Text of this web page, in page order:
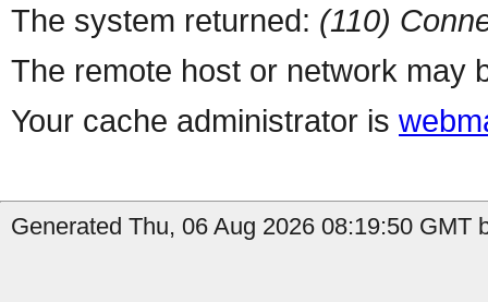
The system returned: (110)
The remote host or network may
Your cache administrator is
Generated Thu, 06 Aug 2026 08:19:50